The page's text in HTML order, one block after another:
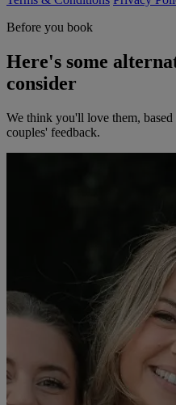
Before you book
Here's some
consider
We think you'll love them,
couples' feedback.